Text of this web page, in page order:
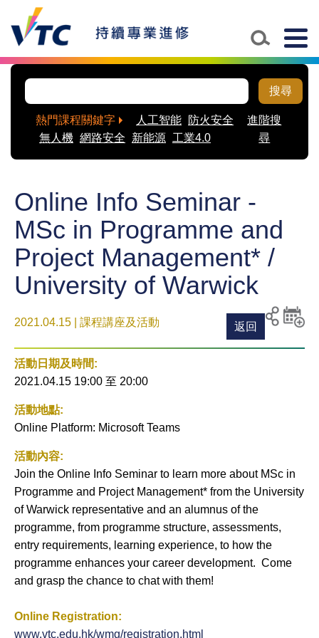
搜尋
熱門課程關鍵字 人工智能
防火安全
無人機 網路安全 新能源 工業4.0
進階搜
尋
Online Info Seminar -
MSc in Programme and
Project Management* /
University of Warwick
2021.04.15 | 課程講座及活動 返回
活動日期及時間:
2021.04.15 19:00 至 20:00
活動地點:
Online Platform: Microsoft Teams
活動內容:
Join the Online Info Seminar to learn more about MSc in
Programme and Project Management* from the University
of Warwick representative and an alumnus of the
programme, from programme structure, assessments,
entry requirements, learning experience, to how the
programme enhances your career development. Come
and grasp the chance to chat with them!
Online Registration:
www.vtc.edu.hk/wmg/registration.html